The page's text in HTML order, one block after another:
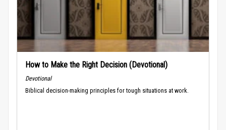
How to Make the Right Decision (Devotional)
Devotional
Biblical decision-making principles for tough situations at work.